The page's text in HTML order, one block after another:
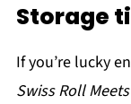
Storage
If you’re lucky
Swiss Roll